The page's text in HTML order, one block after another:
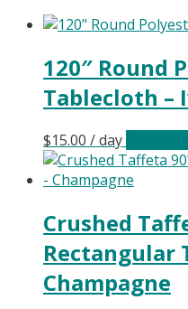
120″ Round
Tablecloth –
$15.00 / day
Crushed
Rectangular
Champagne